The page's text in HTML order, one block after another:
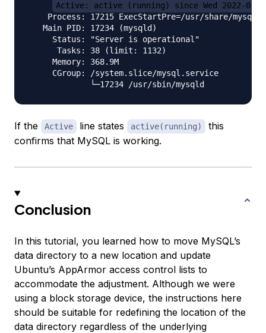
Active: active (running) since Wed 2022-03-
Process: 17215 ExecStartPre=/usr/share/
   Main PID: 17234 (mysqld)
     Status: "Server is operational"
      Tasks: 38 (limit: 1132)
     Memory: 368.9M
     CGroup: /system.slice/mysql.service
If the Active line states active(running)
this
confirms that MySQL is working.
Conclusion
In this tutorial, you learned how to move MySQL’s
data directory to a new location and update
Ubuntu’s AppArmor access control lists to
accommodate the adjustment. Although we were
using a block storage device, the instructions here
should be suitable for redefining the location of the
data directory regardless of the underlying